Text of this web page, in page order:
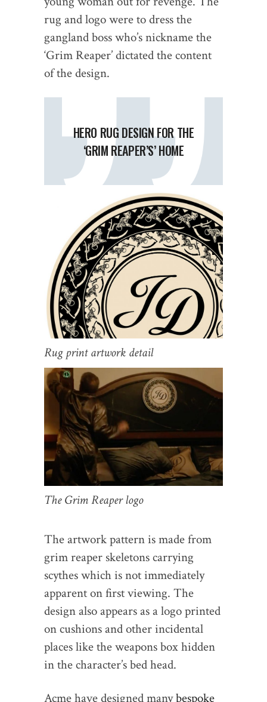
rug and logo were to dress the
gangland boss who’s nickname the
‘Grim Reaper’ dictated the content
of the design.
HERO RUG DESIGN FOR THE
‘GRIM REAPER’S’ HOME
Rug print artwork detail
The Grim Reaper logo
The artwork pattern is made from
grim reaper skeletons carrying
scythes which is not immediately
apparent on first viewing. The
design also appears as a logo printed
on cushions and other incidental
places like the weapons box hidden
in the character’s bed head.
Acme have designed manybespoke